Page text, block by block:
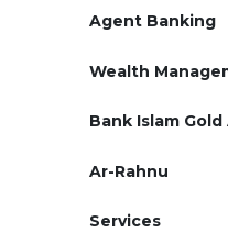
Agent Banking
Wealth
Bank Islam
Ar-Rahnu
Services